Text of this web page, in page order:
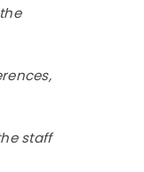
staff